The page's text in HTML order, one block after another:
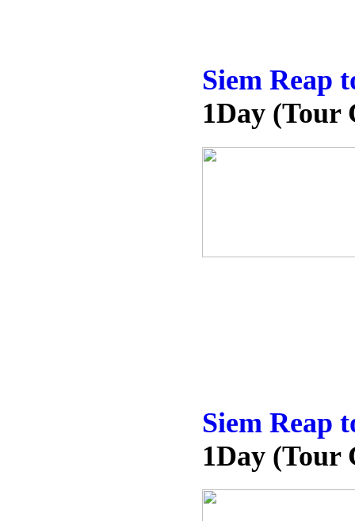
Siem Reap
1Day (Tour
Siem Reap
1Day (Tour